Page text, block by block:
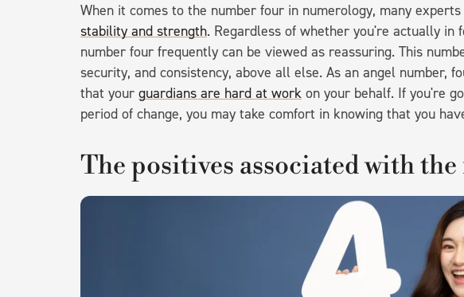
When it comes to the number four in numerology, many
stability and strength. Regardless of whether you're actually in
number four frequently can be viewed as reassuring. This
security, and consistency, above all else. As an angel number,
that your guardians are hard at work on your behalf. If you're
period of change, you may take comfort in knowing that you
The positives associated with